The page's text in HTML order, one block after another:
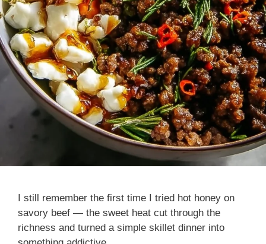
I still remember the first time I tried hot honey on
savory beef — the sweet heat cut through the
richness and turned a simple skillet dinner into